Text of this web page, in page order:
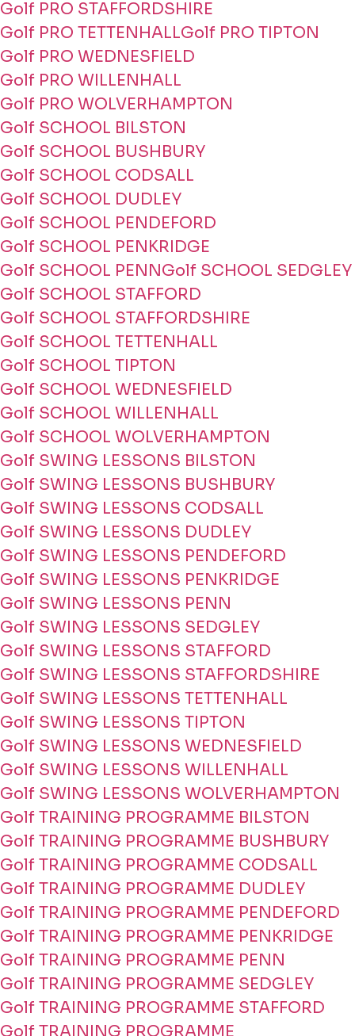
Golf PRO STAFFORDSHIRE
Golf PRO TETTENHALLGolf PRO TIPTON
Golf PRO WEDNESFIELD
Golf PRO WILLENHALL
Golf PRO WOLVERHAMPTON
Golf SCHOOL BILSTON
Golf SCHOOL BUSHBURY
Golf SCHOOL CODSALL
Golf SCHOOL DUDLEY
Golf SCHOOL PENDEFORD
Golf SCHOOL PENKRIDGE
Golf SCHOOL PENNGolf SCHOOL SEDGLEY
Golf SCHOOL STAFFORD
Golf SCHOOL STAFFORDSHIRE
Golf SCHOOL TETTENHALL
Golf SCHOOL TIPTON
Golf SCHOOL WEDNESFIELD
Golf SCHOOL WILLENHALL
Golf SCHOOL WOLVERHAMPTON
Golf SWING LESSONS BILSTON
Golf SWING LESSONS BUSHBURY
Golf SWING LESSONS CODSALL
Golf SWING LESSONS DUDLEY
Golf SWING LESSONS PENDEFORD
Golf SWING LESSONS PENKRIDGE
Golf SWING LESSONS PENN
Golf SWING LESSONS SEDGLEY
Golf SWING LESSONS STAFFORD
Golf SWING LESSONS STAFFORDSHIRE
Golf SWING LESSONS TETTENHALL
Golf SWING LESSONS TIPTON
Golf SWING LESSONS WEDNESFIELD
Golf SWING LESSONS WILLENHALL
Golf SWING LESSONS WOLVERHAMPTON
Golf TRAINING PROGRAMME BILSTON
Golf TRAINING PROGRAMME BUSHBURY
Golf TRAINING PROGRAMME CODSALL
Golf TRAINING PROGRAMME DUDLEY
Golf TRAINING PROGRAMME PENDEFORD
Golf TRAINING PROGRAMME PENKRIDGE
Golf TRAINING PROGRAMME PENN
Golf TRAINING PROGRAMME SEDGLEY
Golf TRAINING PROGRAMME STAFFORD
Golf TRAINING PROGRAMME